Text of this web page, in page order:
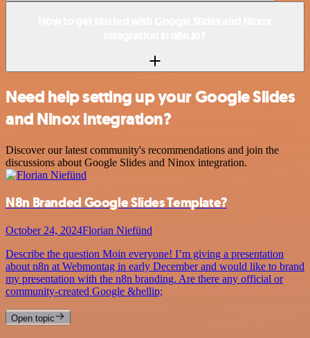
Need help setting up your Google Slides
and Ninox integration?
Discover our latest community's recommendations and join the
discussions about Google Slides and Ninox integration.
N8n Branded Google Slides Template?
October 24, 2024Florian Niefünd
Describe the question Moin everyone! I’m giving a presentation
about n8n at Webmontag in early December and would like to brand
my presentation with the n8n branding. Are there any official or
community-created Google &hellip;
Open topic